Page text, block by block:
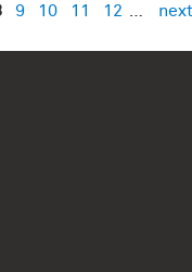
9 10 11 12